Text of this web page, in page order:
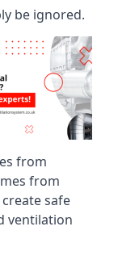
be ignored.
from
from
safe
ventilation